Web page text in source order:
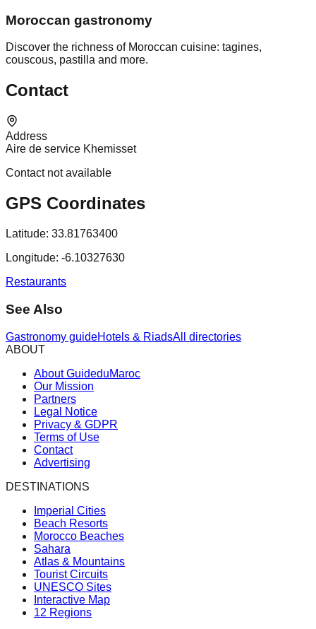
Moroccan gastronomy
Discover the richness of Moroccan cuisine: tagines,
couscous, pastilla and more.
Contact
Address
Aire de service Khemisset
Contact not available
GPS Coordinates
Latitude: 33.81763400
Longitude: -6.10327630
Restaurants
See Also
Gastronomy guideHotels & RiadsAll directories
ABOUT
About GuideduMaroc
Our Mission
Partners
Legal Notice
Privacy & GDPR
Terms of Use
Contact
Advertising
DESTINATIONS
Imperial Cities
Beach Resorts
Morocco Beaches
Sahara
Atlas & Mountains
Tourist Circuits
UNESCO Sites
Interactive Map
12 Regions